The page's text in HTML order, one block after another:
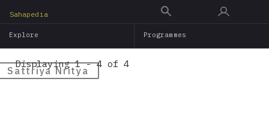
main
Sahapedia
Explore Programmes
Sattriya Nritya
Displaying 1 - 4 of 4